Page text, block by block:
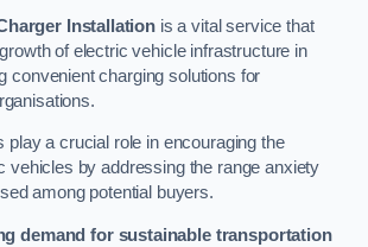
Installation is a vital service that
of electric vehicle infrastructure in
convenient charging solutions for
play a crucial role in encouraging the
vehicles by addressing the range anxiety
among potential buyers.
demand for sustainable transportation